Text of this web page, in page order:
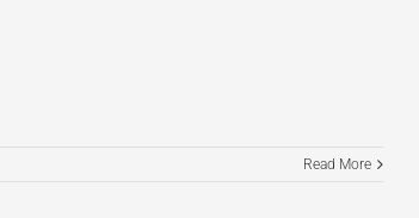
Read More